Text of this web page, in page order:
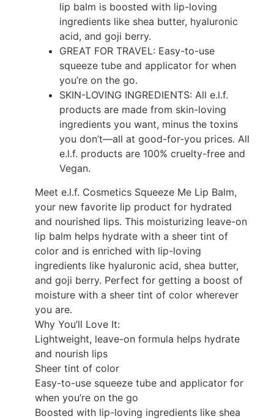
lip balm is boosted with lip-loving
ingredients like shea butter, hyaluronic
acid, and goji berry.
GREAT FOR TRAVEL: Easy-to-use
squeeze tube and applicator for when
you’re on the go.
SKIN-LOVING INGREDIENTS: All e.l.f.
products are made from skin-loving
ingredients you want, minus the toxins
you don’t—all at good-for-you prices. All
e.l.f. products are 100% cruelty-free and
Vegan.
Meet e.l.f. Cosmetics Squeeze Me Lip Balm,
your new favorite lip product for hydrated
and nourished lips. This moisturizing leave-on
lip balm helps hydrate with a sheer tint of
color and is enriched with lip-loving
ingredients like hyaluronic acid, shea butter,
and goji berry. Perfect for getting a boost of
moisture with a sheer tint of color wherever
you are.
Why You’ll Love It:
Lightweight, leave-on formula helps hydrate
and nourish lips
Sheer tint of color
Easy-to-use squeeze tube and applicator for
when you’re on the go
Boosted with lip-loving ingredients like shea